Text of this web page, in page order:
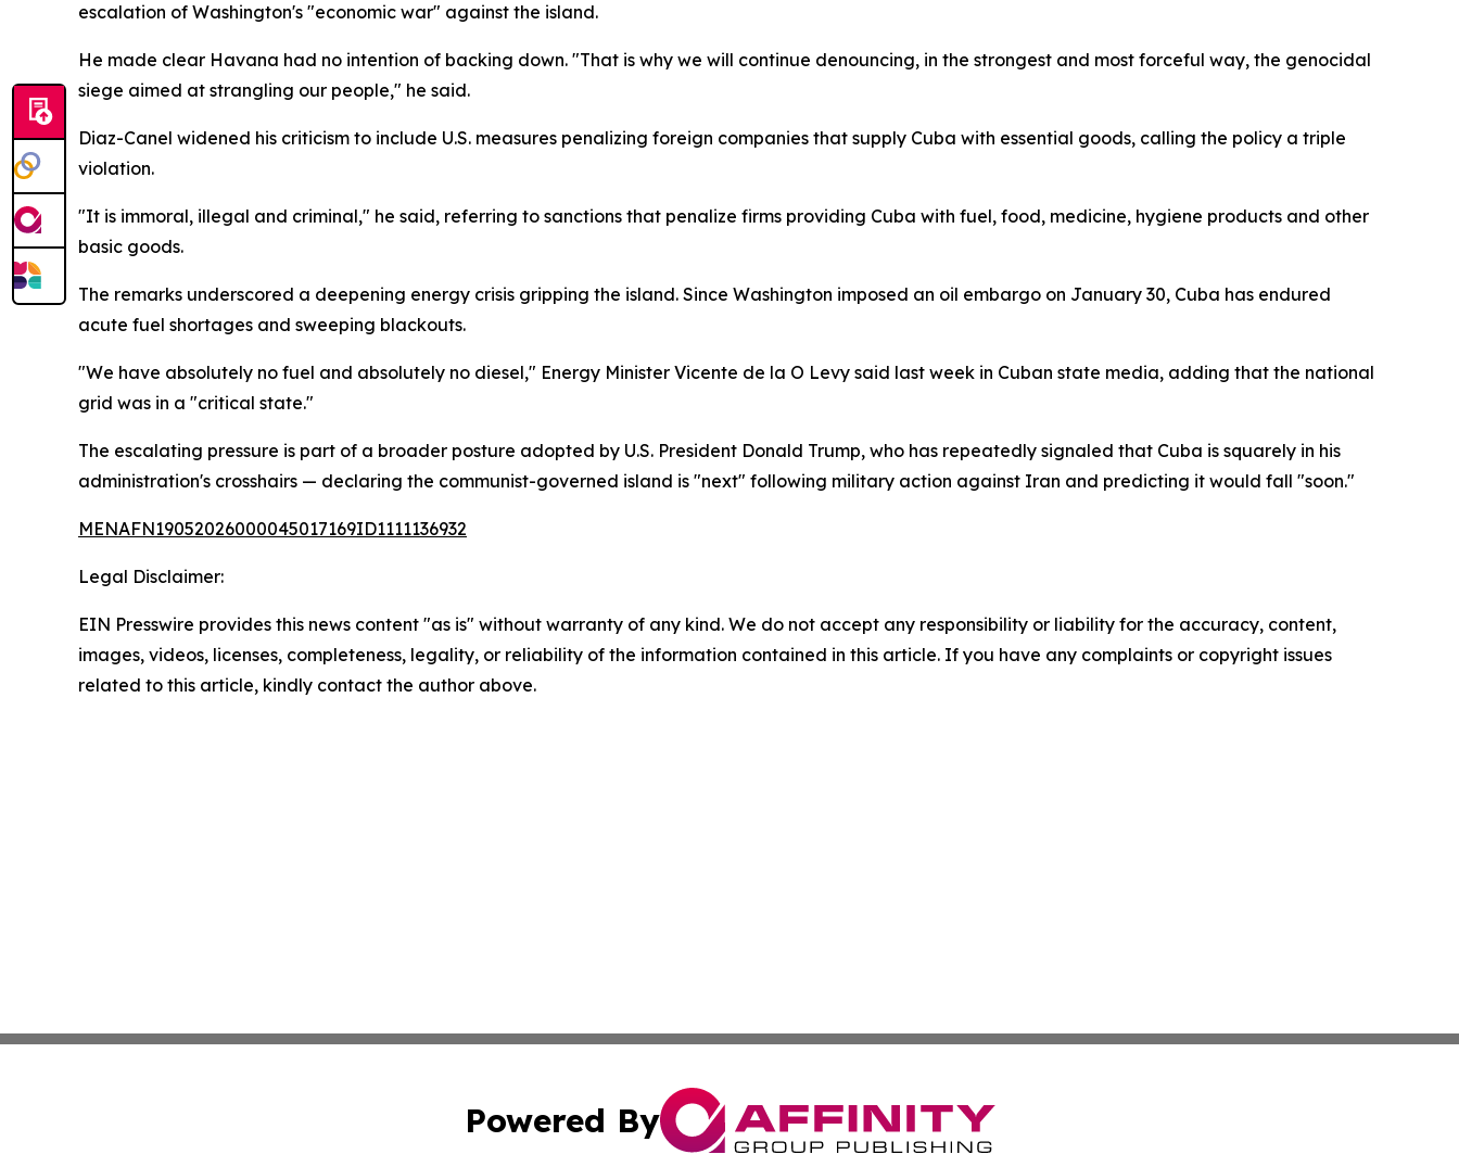
escalation of Washington's "economic war" against the island.
He made clear Havana had no intention of backing down. "That is why we will continue denouncing, in the strongest and most forceful way, the genocidal
siege aimed at strangling our people," he said.
Diaz-Canel widened his criticism to include U.S. measures penalizing foreign companies that supply Cuba with essential goods, calling the policy a triple
violation.
"It is immoral, illegal and criminal," he said, referring to sanctions that penalize firms providing Cuba with fuel, food, medicine, hygiene products and other
basic goods.
The remarks underscored a deepening energy crisis gripping the island. Since Washington imposed an oil embargo on January 30, Cuba has endured
acute fuel shortages and sweeping blackouts.
"We have absolutely no fuel and absolutely no diesel," Energy Minister Vicente de la O Levy said last week in Cuban state media, adding that the national
grid was in a "critical state."
The escalating pressure is part of a broader posture adopted by U.S. President Donald Trump, who has repeatedly signaled that Cuba is squarely in his
administration's crosshairs — declaring the communist-governed island is "next" following military action against Iran and predicting it would fall "soon."
MENAFN19052026000045017169ID1111136932
Legal Disclaimer:
EIN Presswire provides this news content "as is" without warranty of any kind. We do not accept any responsibility or liability for the accuracy, content,
images, videos, licenses, completeness, legality, or reliability of the information contained in this article. If you have any complaints or copyright issues
related to this article, kindly contact the author above.
Powered By